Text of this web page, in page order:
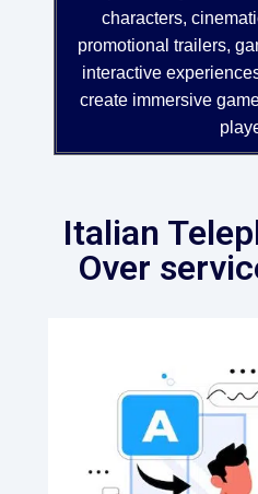
characters,
promotional trailers,
interactive
create immersive
Italian
Over